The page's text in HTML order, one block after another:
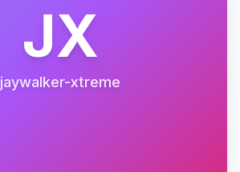
JX
jaywalker-xtreme